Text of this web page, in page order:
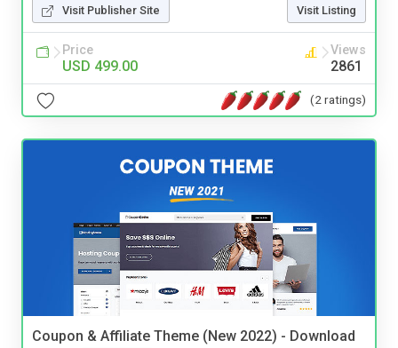
Visit Publisher Site Visit Listing
Price
USD 499.00
Views
2861
(2 ratings)
Coupon & Affiliate Theme (New 2022) - Download